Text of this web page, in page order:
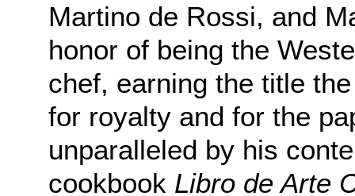
Martino de Rossi, and
honor of being the
chef, earning the title
for royalty and for the
unparalleled by his
cookbook Libro de Arte